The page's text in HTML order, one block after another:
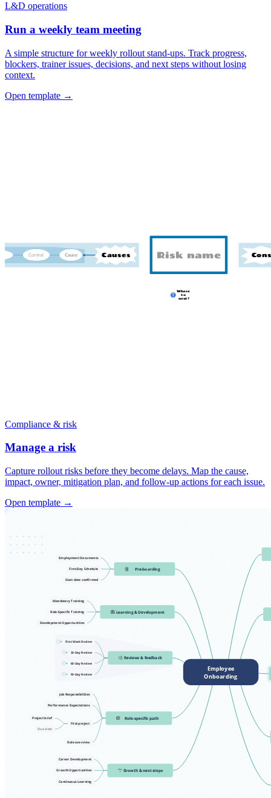
L&D operations
Run a weekly team meeting
A simple structure for weekly rollout stand-ups. Track progress,
blockers, trainer issues, decisions, and next steps without losing
context.
Open template →
Compliance & risk
Manage a risk
Capture rollout risks before they become delays. Map the cause,
impact, owner, mitigation plan, and follow-up actions for each issue.
Open template →